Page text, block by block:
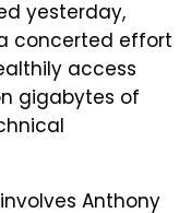
yesterday,
concerted effort
access
gigabytes of
Anthony